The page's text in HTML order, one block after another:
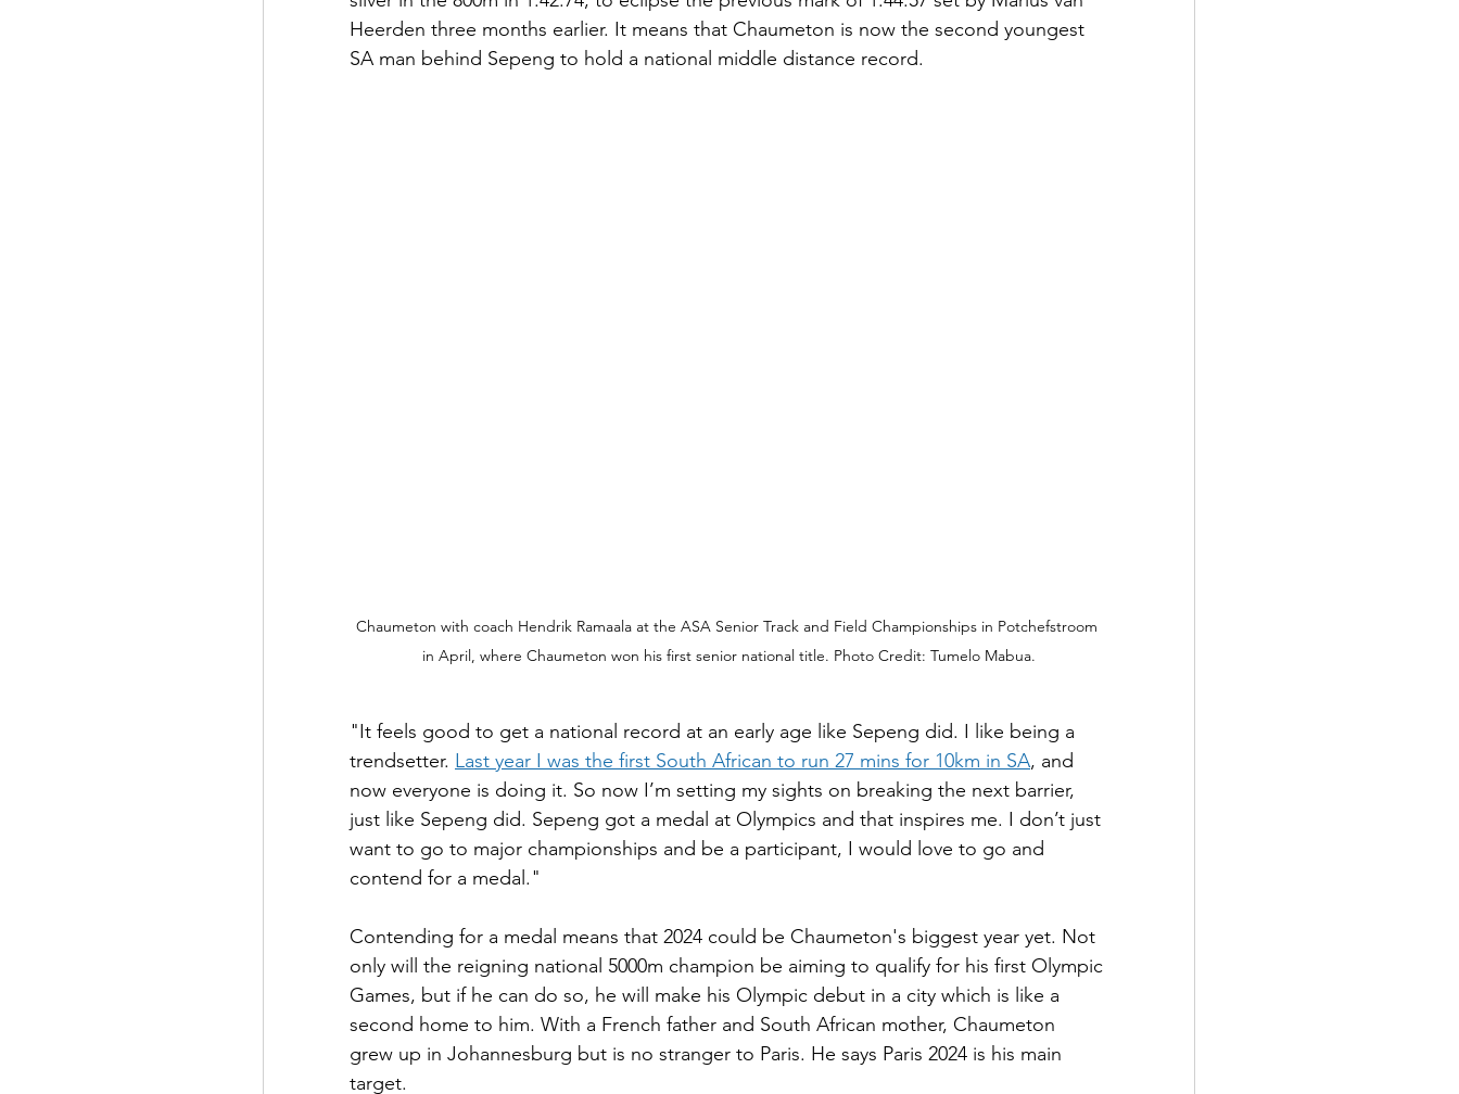
Heerden three months earlier. It means that Chaumeton is now the second youngest
SA man behind Sepeng to hold a national middle distance record.
Chaumeton with coach Hendrik Ramaala at the ASA Senior Track and Field Championships in Potchefstroom
in April, where Chaumeton won his first senior national title. Photo Credit: Tumelo Mabua.
"It feels good to get a national record at an early age like Sepeng did. I like being a
trendsetter. Last year I was the first South African to run 27 mins for 10km in SA, and
now everyone is doing it. So now I’m setting my sights on breaking the next barrier,
just like Sepeng did. Sepeng got a medal at Olympics and that inspires me. I don’t just
want to go to major championships and be a participant, I would love to go and
contend for a medal."
Contending for a medal means that 2024 could be Chaumeton's biggest year yet. Not
only will the reigning national 5000m champion be aiming to qualify for his first Olympic
Games, but if he can do so, he will make his Olympic debut in a city which is like a
second home to him. With a French father and South African mother, Chaumeton
grew up in Johannesburg but is no stranger to Paris. He says Paris 2024 is his main
target.